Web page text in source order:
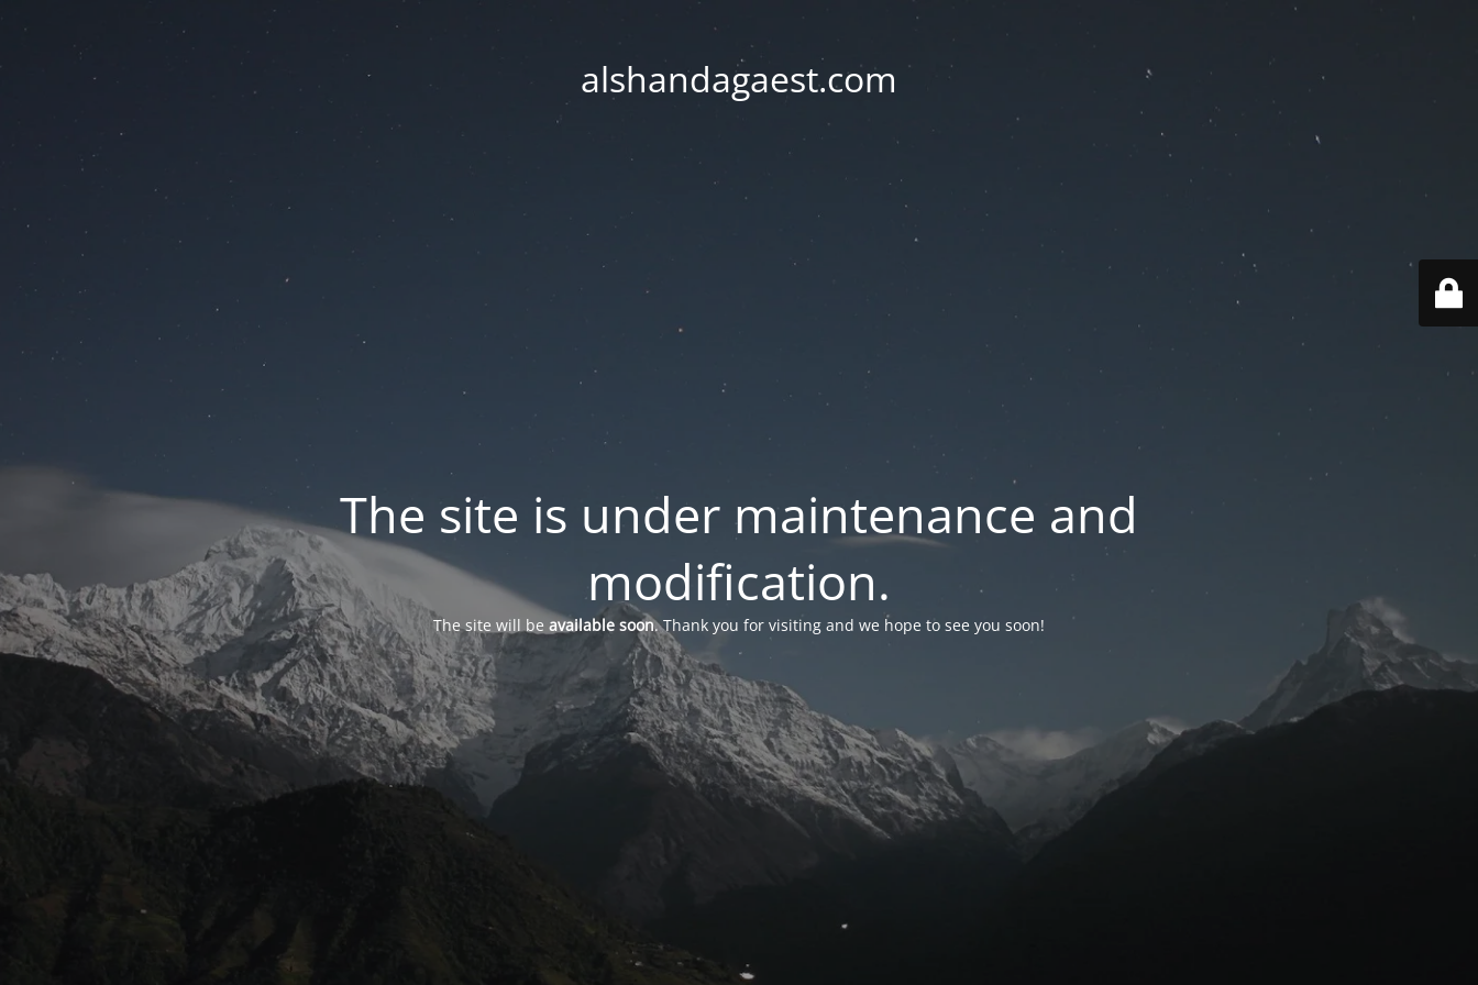
alshandagaest.com
The site is under maintenance and
modification.
The site will be available soon. Thank you for visiting and we hope to see you soon!